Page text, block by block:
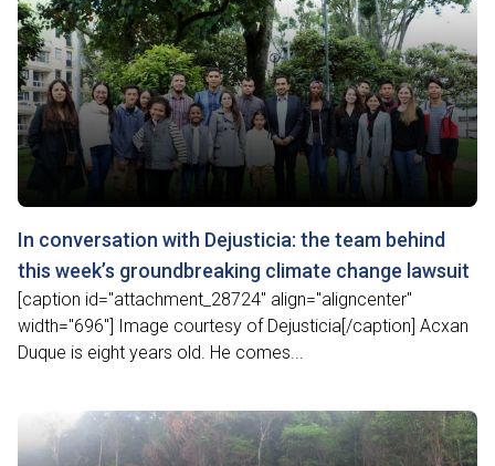
In conversation with Dejusticia: the team behind
this week’s groundbreaking climate change lawsuit
[caption id="attachment_28724" align="aligncenter"
width="696"] Image courtesy of Dejusticia[/caption] Acxan
Duque is eight years old. He comes...